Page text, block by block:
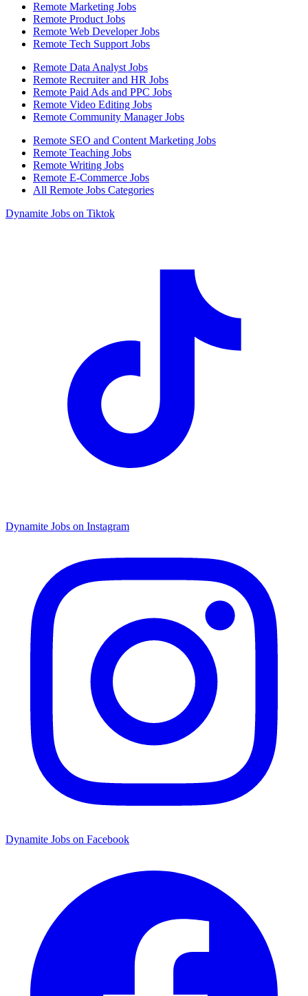
Remote Marketing Jobs
Remote Product Jobs
Remote Web Developer Jobs
Remote Tech Support Jobs
Remote Data Analyst Jobs
Remote Recruiter and HR Jobs
Remote Paid Ads and PPC Jobs
Remote Video Editing Jobs
Remote Community Manager Jobs
Remote SEO and Content Marketing Jobs
Remote Teaching Jobs
Remote Writing Jobs
Remote E-Commerce Jobs
All Remote Jobs Categories
Dynamite Jobs on Tiktok
Dynamite Jobs on Instagram
Dynamite Jobs on Facebook